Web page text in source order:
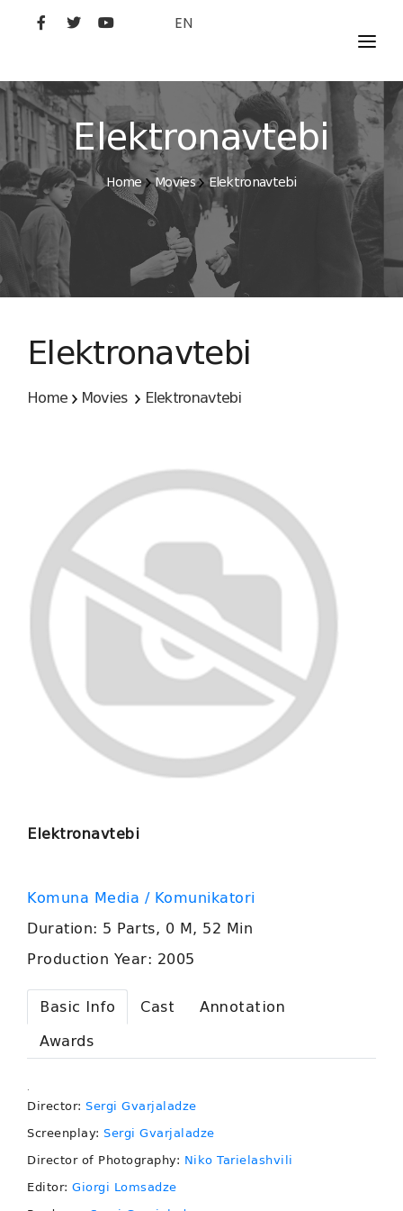
EN
MOVIES
ARTISTS
STUDIO
FILM ACADEMY
Elektronavtebi
Home Movies Elektronavtebi
Elektronavtebi
Home Movies Elektronavtebi
Elektronavtebi
Komuna Media / Komunikatori
Duration: 5 Parts, 0 M, 52 Min
Production Year: 2005
Basic Info Cast
Annotation
Awards
.
Director: Sergi Gvarjaladze
Screenplay: Sergi Gvarjaladze
Director of Photography: Niko Tarielashvili
Editor: Giorgi Lomsadze